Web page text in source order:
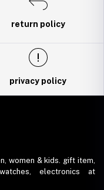
return policy
privacy policy
women & kids. gift item,
electronics at